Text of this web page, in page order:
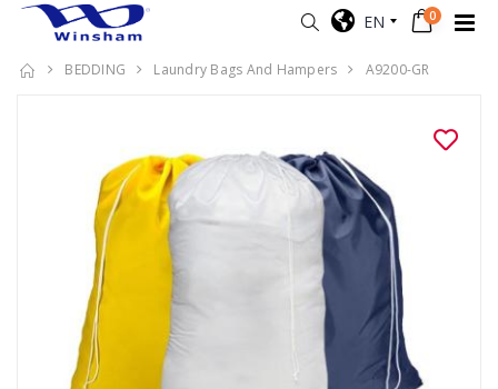
EN 0
BEDDING Laundry Bags And Hampers A9200-GR